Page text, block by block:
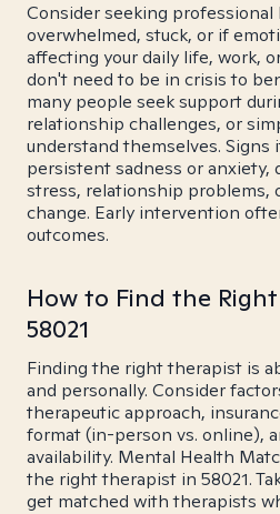
Consider seeking
overwhelmed, stuck, or if
affecting your daily life, work,
don't need to be in crisis to
many people seek support
relationship challenges, or
understand themselves.
persistent sadness or anxiety,
stress, relationship problems,
change. Early intervention
outcomes.
How to Find the
58021
Finding the right therapist is
and personally. Consider
therapeutic approach,
format (in-person vs. online),
availability. Mental Health
the right therapist in 58021.
get matched with therapists